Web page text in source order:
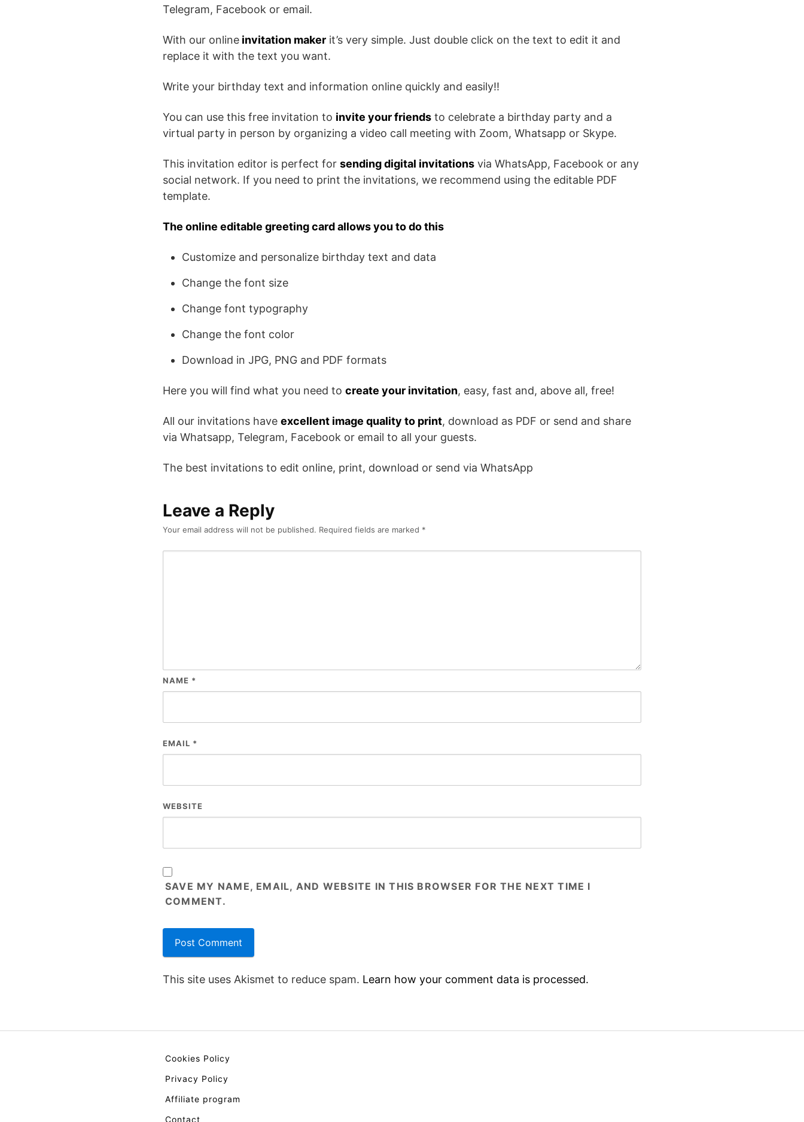
Telegram, Facebook or email.
With our online invitation maker it’s very simple. Just double click on the text to edit it and
replace it with the text you want.
Write your birthday text and information online quickly and easily!!
You can use this free invitation to invite your friends to celebrate a birthday party and a
virtual party in person by organizing a video call meeting with Zoom, Whatsapp or Skype.
This invitation editor is perfect for sending digital invitations via WhatsApp, Facebook or any
social network. If you need to print the invitations, we recommend using the editable PDF
template.
The online editable greeting card allows you to do this
Customize and personalize birthday text and data
Change the font size
Change font typography
Change the font color
Download in JPG, PNG and PDF formats
Here you will find what you need to create your invitation, easy, fast and, above all, free!
All our invitations have excellent image quality to print, download as PDF or send and share
via Whatsapp, Telegram, Facebook or email to all your guests.
The best invitations to edit online, print, download or send via WhatsApp
Leave a Reply
Your email address will not be published. Required fields are marked *
NAME *
EMAIL *
WEBSITE
SAVE MY NAME, EMAIL, AND WEBSITE IN THIS BROWSER FOR THE NEXT TIME I
COMMENT.
This site uses Akismet to reduce spam. Learn how your comment data is processed.
Cookies Policy
Privacy Policy
Affiliate program
Contact